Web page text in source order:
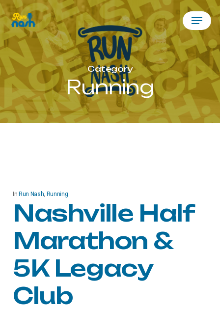
Skip
main
content
Menu
Category
Running
In Run Nash Running
Nashville Half
Marathon &
5K Legacy
Club